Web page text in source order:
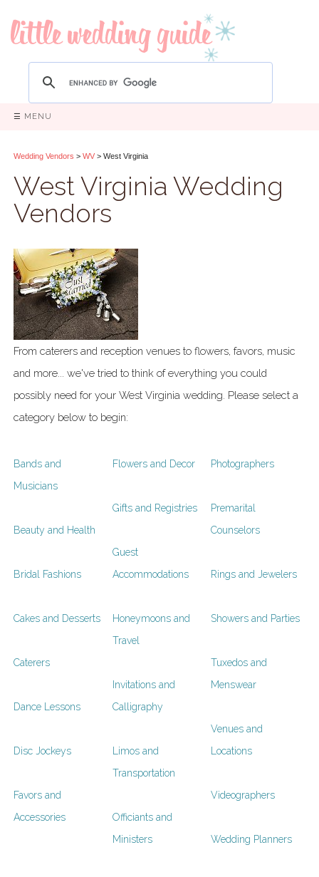
☰ MENU
Wedding Vendors > WV > West Virginia
West Virginia Wedding
Vendors
From caterers and reception venues to flowers, favors, music
and more... we've tried to think of everything you could
possibly need for your West Virginia wedding. Please select a
category below to begin:
Bands and
Musicians
Beauty and Health
Bridal Fashions
Cakes and Desserts
Caterers
Dance Lessons
Disc Jockeys
Favors and
Accessories
Flowers and Decor
Gifts and Registries
Guest
Accommodations
Honeymoons and
Travel
Invitations and
Calligraphy
Limos and
Transportation
Officiants and
Ministers
Photographers
Premarital
Counselors
Rings and Jewelers
Showers and Parties
Tuxedos and
Menswear
Venues and
Locations
Videographers
Wedding Planners